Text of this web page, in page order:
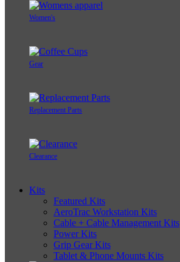
Women's
Gear
Replacement Parts
Clearance
Kits
Featured Kits
AeroTrac Workstation Kits
Cable + Cable Management Kits
Power Kits
Grip Gear Kits
Tablet & Phone Mounts Kits